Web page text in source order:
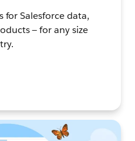
for Salesforce data,
— for any size